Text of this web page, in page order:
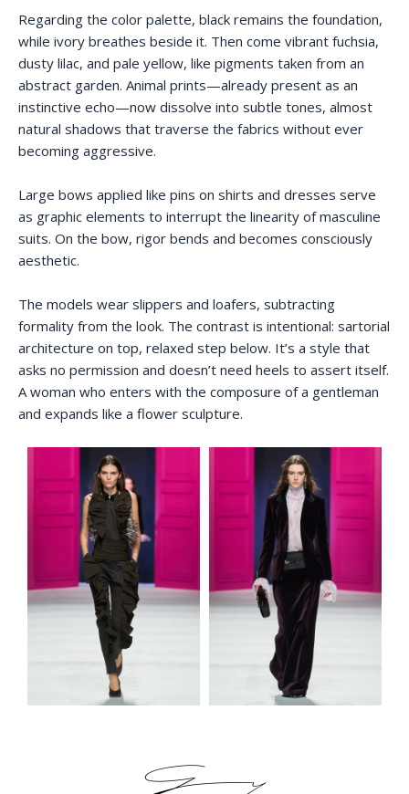
Regarding the color palette, black remains the foundation,
while ivory breathes beside it. Then come vibrant fuchsia,
dusty lilac, and pale yellow, like pigments taken from an
abstract garden. Animal prints—already present as an
instinctive echo—now dissolve into subtle tones, almost
natural shadows that traverse the fabrics without ever
becoming aggressive.
Large bows applied like pins on shirts and dresses serve
as graphic elements to interrupt the linearity of masculine
suits. On the bow, rigor bends and becomes consciously
aesthetic.
The models wear slippers and loafers, subtracting
formality from the look. The contrast is intentional: sartorial
architecture on top, relaxed step below. It’s a style that
asks no permission and doesn’t need heels to assert itself.
A woman who enters with the composure of a gentleman
and expands like a flower sculpture.